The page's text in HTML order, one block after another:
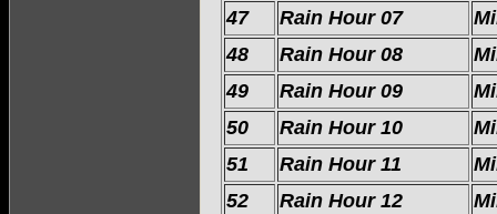
47 Rain Hour 07
48
Rain Hour 08
49
Rain Hour 09
50
Rain Hour 10
51
Rain Hour 11
52
Rain Hour 12